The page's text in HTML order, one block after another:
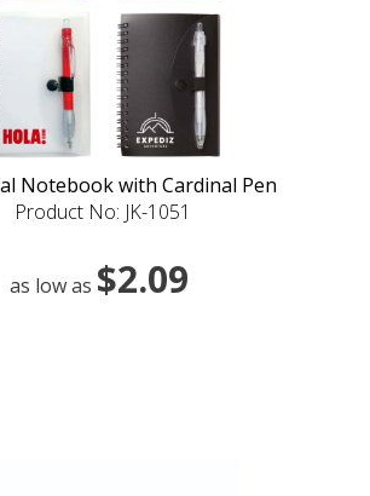
Notebook with Cardinal Pen
Product No: JK-1051
as low as $2.09